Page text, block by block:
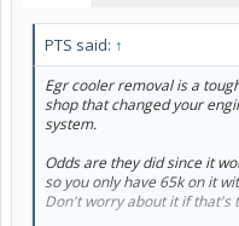
PTS said: ↑
Egr cooler removal is a
shop that changed your
system.
Odds are they did since it
so you only have 65k on it
Don't worry about it if that's